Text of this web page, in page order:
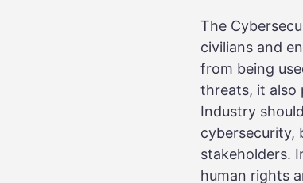
The
civilians and
from being
threats, it also
Industry
cybersecurity,
stakeholders.
human rights